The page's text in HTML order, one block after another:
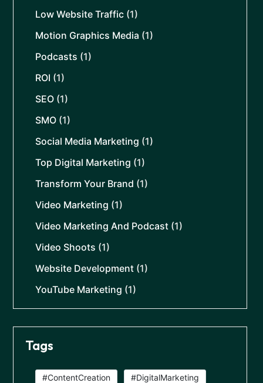
Low Website Traffic (1)
Motion Graphics Media (1)
Podcasts (1)
ROI (1)
SEO (1)
SMO (1)
Social Media Marketing (1)
Top Digital Marketing (1)
Transform Your Brand (1)
Video Marketing (1)
Video Marketing And Podcast (1)
Video Shoots (1)
Website Development (1)
YouTube Marketing (1)
Tags
#ContentCreation #DigitalMarketing